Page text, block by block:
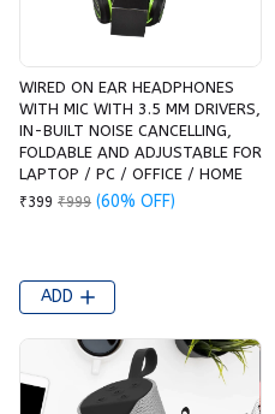
WIRED ON EAR HEADPHONES
WITH MIC WITH 3.5 MM DRIVERS,
IN-BUILT NOISE CANCELLING,
FOLDABLE AND ADJUSTABLE FOR
LAPTOP / PC / OFFICE / HOME
₹399 ₹999 (60% OFF)
ADD